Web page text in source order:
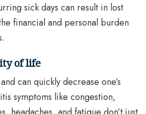
sick days can result in lost
financial and personal burden
of life
can quickly decrease one’s
symptoms like congestion,